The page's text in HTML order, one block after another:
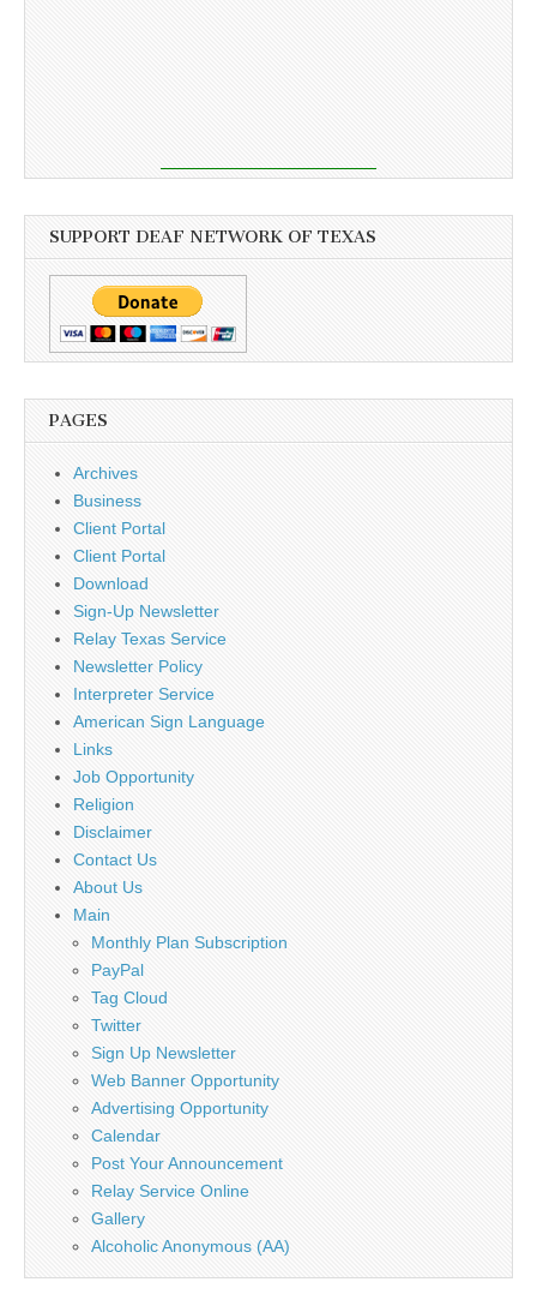
SUPPORT DEAF NETWORK OF TEXAS
PAGES
Archives
Business
Client Portal
Client Portal
Download
Sign-Up Newsletter
Relay Texas Service
Newsletter Policy
Interpreter Service
American Sign Language
Links
Job Opportunity
Religion
Disclaimer
Contact Us
About Us
Main
Monthly Plan Subscription
PayPal
Tag Cloud
Twitter
Sign Up Newsletter
Web Banner Opportunity
Advertising Opportunity
Calendar
Post Your Announcement
Relay Service Online
Gallery
Alcoholic Anonymous (AA)